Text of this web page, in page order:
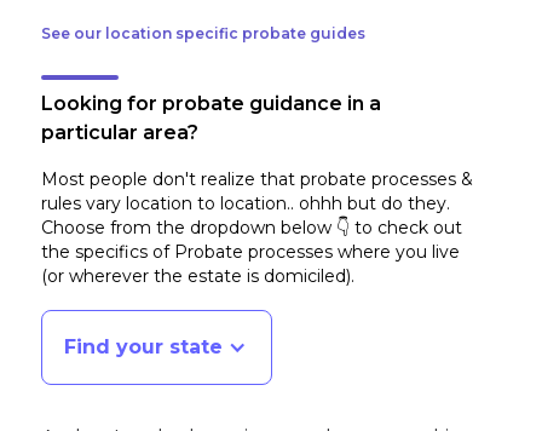
See our location specific probate guides
Looking for probate guidance in a
particular area?
Most people don't realize that probate processes &
rules vary location to location.. ohhh but do they.
Choose from the dropdown below 👇 to check out
the specifics of Probate processes where you live
(or wherever the estate is domiciled).
Find your state